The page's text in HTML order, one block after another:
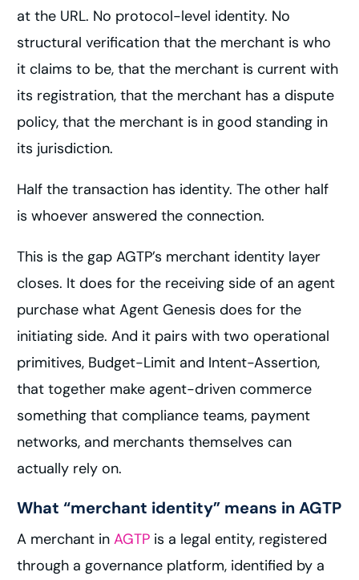
at the URL. No protocol-level identity. No
structural verification that the merchant is who
it claims to be, that the merchant is current with
its registration, that the merchant has a dispute
policy, that the merchant is in good standing in
its jurisdiction.
Half the transaction has identity. The other half
is whoever answered the connection.
This is the gap AGTP’s merchant identity layer
closes. It does for the receiving side of an agent
purchase what Agent Genesis does for the
initiating side. And it pairs with two operational
primitives, Budget-Limit and Intent-Assertion,
that together make agent-driven commerce
something that compliance teams, payment
networks, and merchants themselves can
actually rely on.
What “merchant identity” means in AGTP
A merchant inAGTP is a legal entity, registered
through a governance platform, identified by a